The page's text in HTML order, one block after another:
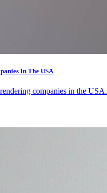
In The USA
companies in the USA.